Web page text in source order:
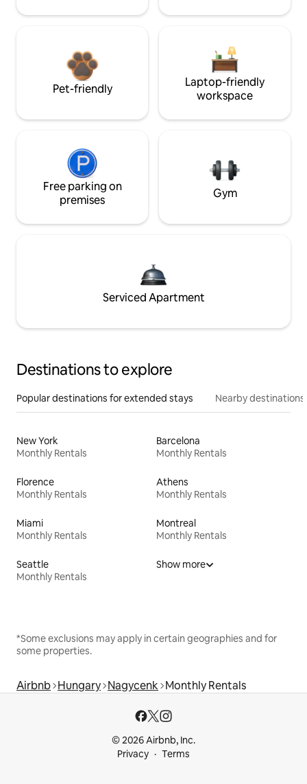
Pet-friendly
Laptop-friendly
workspace
Free parking on
premises
Gym
Serviced Apartment
Destinations to explore
Popular destinations for extended stays Nearby destinations
New York
Monthly Rentals
Barcelona
Monthly Rentals
Florence
Monthly Rentals
Athens
Monthly Rentals
Miami
Monthly Rentals
Montreal
Monthly Rentals
Seattle
Monthly Rentals
Show more
*Some exclusions may apply in certain geographies and for
some properties.
Airbnb Hungary Nagycenk Monthly Rentals
© 2026 Airbnb, Inc.
Privacy
Terms